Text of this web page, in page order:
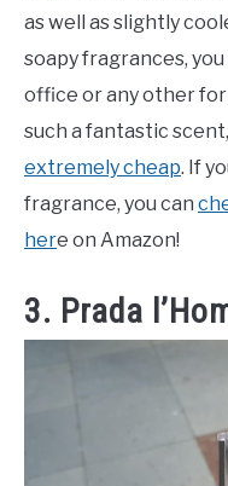
as well as slightly
soapy fragrances,
office or any other
such a fantastic
extremely cheap. If
fragrance, you can
here on Amazon!
3. Prada